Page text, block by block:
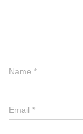
Name *
Email *